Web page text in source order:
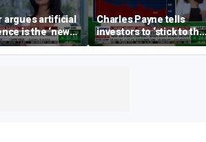
argues artificial
is the ‘new
Charles Payne tells
investors to ‘stick to the
basics’ in stock picks